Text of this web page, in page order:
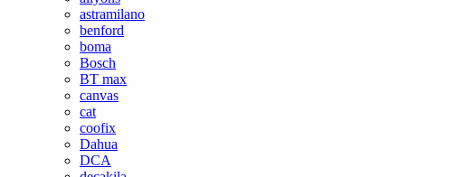
astramilano
benford
boma
Bosch
BT max
canvas
cat
coofix
Dahua
DCA